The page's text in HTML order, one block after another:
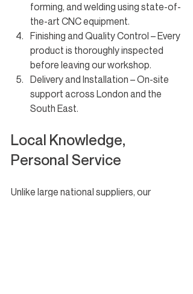
forming, and welding using state-of-
the-art CNC equipment.
Finishing and Quality Control – Every
product is thoroughly inspected
before leaving our workshop.
Delivery and Installation – On-site
support across London and the
South East.
Local Knowledge,
Personal Service
Unlike large national suppliers, our